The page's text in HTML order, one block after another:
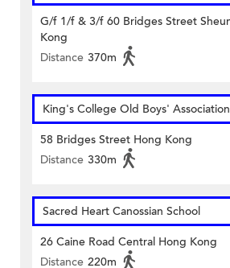
G/f 1/f & 3/f 60 Bridges Street
Kong
Distance 370m
King's College Old Boys'
58 Bridges Street Hong Kong
Distance 330m
Sacred Heart Canossian School
26 Caine Road Central Hong Kong
Distance 220m